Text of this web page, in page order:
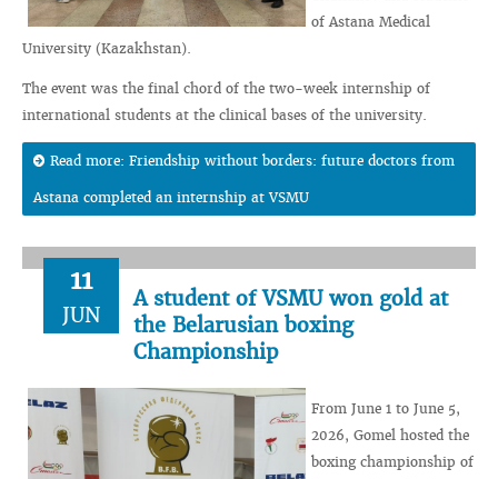
of Astana Medical
University (Kazakhstan).
The event was the final chord of the two-week internship of
international students at the clinical bases of the university.
Read more: Friendship without borders: future doctors from
Astana completed an internship at VSMU
11
JUN
A student of VSMU won gold at
the Belarusian boxing
Championship
From June 1 to June 5,
2026, Gomel hosted the
boxing championship of